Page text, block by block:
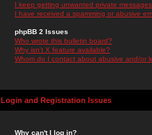
I keep getting unwanted private
I have received a spamming or abusive
phpBB 2 Issues
Who wrote this bulletin board?
Why isn't X feature available?
Whom do I contact about abusive and/or
Login and Registration Issues
Why can't I log in?